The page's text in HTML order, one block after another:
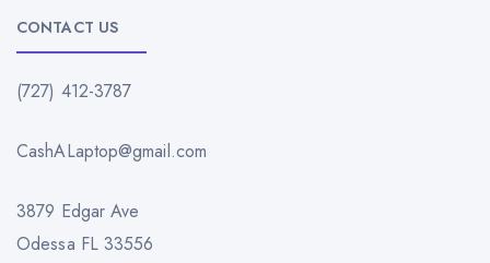
CONTACT US
(727) 412-3787
CashALaptop@gmail.com
3879 Edgar Ave
Odessa FL 33556